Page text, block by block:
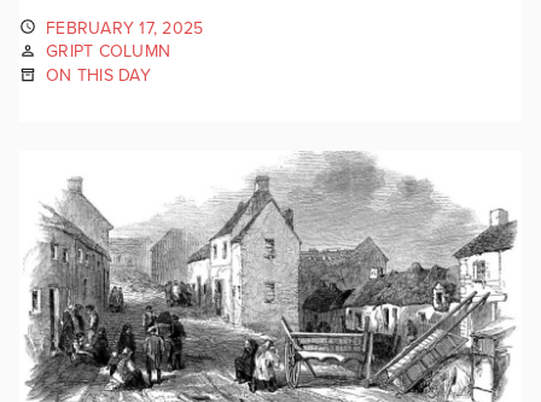
FEBRUARY 17, 2025
GRIPT COLUMN
ON THIS DAY